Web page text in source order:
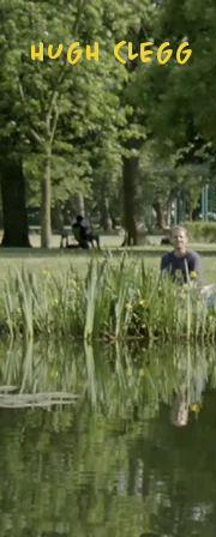
HUGH CLEGG